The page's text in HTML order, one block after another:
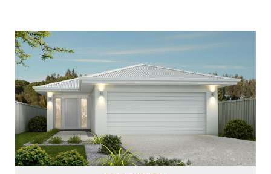
Bedrooms:
Bathrooms:
Cars: 2